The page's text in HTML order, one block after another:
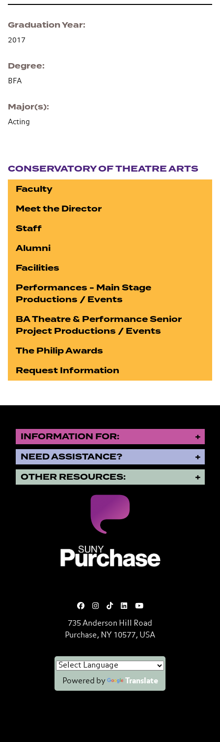
Graduation Year
2017
Degree
BFA
Major(s)
Acting
CONSERVATORY OF THEATRE ARTS
Faculty
Meet the Director
Staff
Alumni
Facilities
Performances - Main Stage
Productions / Events
BA Theatre & Performance Senior
Project Productions / Events
The Philip Awards
Request Information
INFORMATION FOR:
NEED ASSISTANCE?
OTHER RESOURCES:
735 Anderson Hill Road
Purchase, NY 10577, USA
Powered by Translate